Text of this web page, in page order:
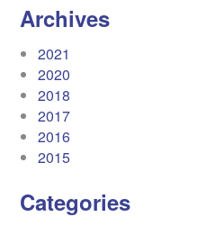
Archives
2021
2020
2018
2017
2016
2015
Categories